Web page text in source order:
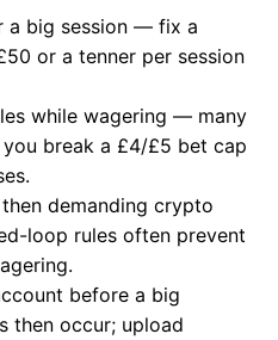
a big session — fix a
or a tenner per session
while wagering — many
break a £4/£5 bet cap
demanding crypto
loop rules often prevent
before a big
then occur; upload